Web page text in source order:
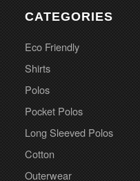
CATEGORIES
Eco Friendly
Shirts
Polos
Pocket Polos
Long Sleeved Polos
Cotton
Outerwear